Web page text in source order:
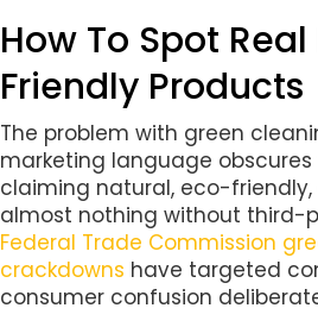
How To Spot
Friendly Products
The problem with green
marketing language obscures
claiming natural, eco-
almost nothing without third-
Federal Trade Commission
crackdowns have targeted
consumer confusion